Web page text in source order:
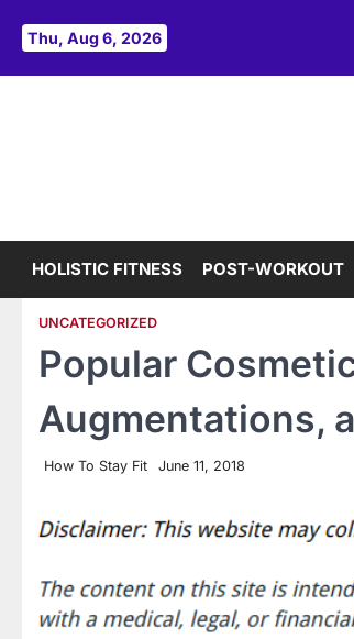
Thu, Aug 6, 2026
HOLISTIC FITNESS POST-WORKOUT
UNCATEGORIZED
Popular
Augmentations,
How To Stay Fit June 11, 2018